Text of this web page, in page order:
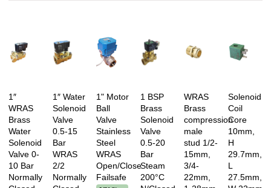
1″
WRAS
Brass
Water
Solenoid
Valve 0-
10 Bar
Normally
1″ Water
Solenoid
Valve
0.5-15
Bar
WRAS
2/2
Normally
1" Motor
Ball
Valve
Stainless
Steel
WRAS
Open/Close
Failsafe
1 BSP
Brass
Solenoid
Valve
0.5-20
Bar
Steam
200°C
WRAS
Brass
compression
male
stud 1/2-
15mm,
3/4-
22mm,
Solenoid
Coil
Core
10mm,
H
29.7mm,
L
27.5mm,